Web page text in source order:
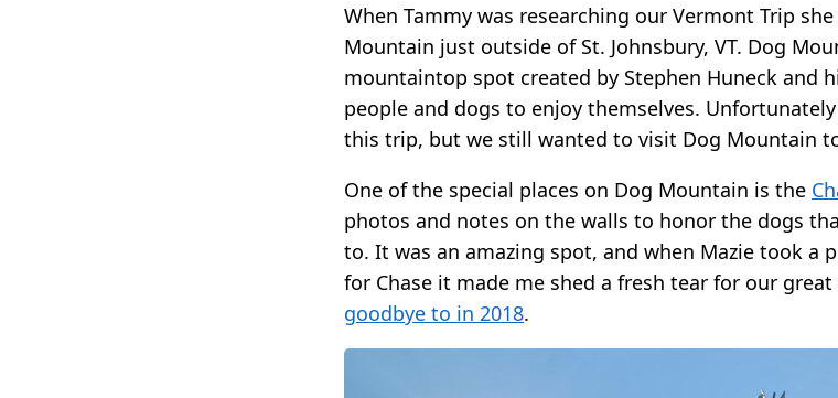
When Tammy was researching our Vermont Trip
Mountain just outside of St. Johnsbury, VT. Dog
mountaintop spot created by Stephen Huneck and
people and dogs to enjoy themselves.
this trip, but we still wanted to visit Dog Mountain
One of the special places on Dog Mountain is the
photos and notes on the walls to honor the dogs
to. It was an amazing spot, and when Mazie took a
for Chase it made me shed a fresh tear for our
goodbye to in 2018.